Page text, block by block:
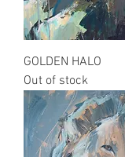
GOLDEN HALO
Out of stock